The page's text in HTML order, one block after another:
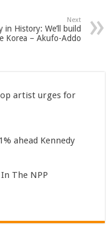
Next
in History: We’ll build
Korea – Akufo-Addo
artist urges for
ahead Kennedy
The NPP